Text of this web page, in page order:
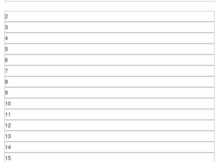
2
3
4
5
6
7
8
9
10
11
12
13
14
15